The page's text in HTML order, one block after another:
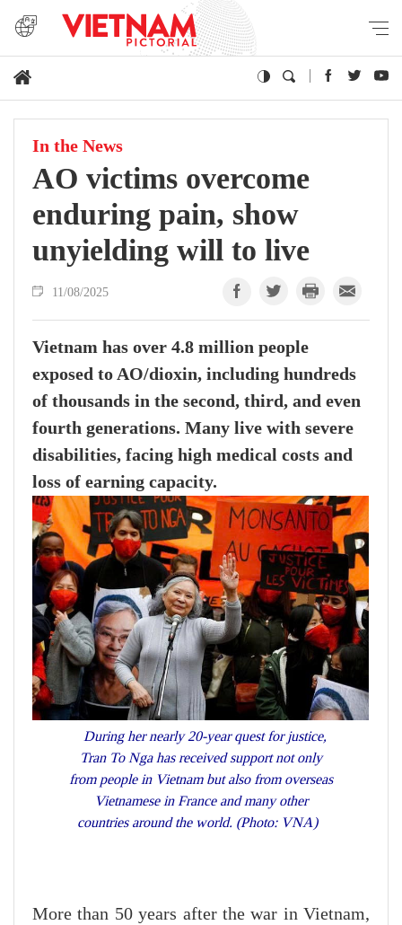
In the News
AO victims overcome
enduring pain, show
unyielding will to live
11/08/2025
Vietnam has over 4.8 million people
exposed to AO/dioxin, including hundreds
of thousands in the second, third, and even
fourth generations. Many live with severe
disabilities, facing high medical costs and
loss of earning capacity.
During her nearly 20-year quest for justice,
Tran To Nga has received support not only
from people in Vietnam but also from overseas
Vietnamese in France and many other
countries around the world. (Photo: VNA)
More than 50 years after the war in Vietnam,